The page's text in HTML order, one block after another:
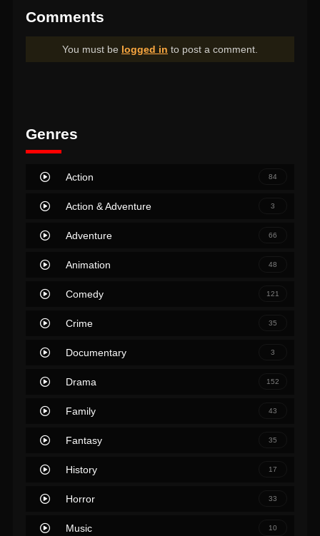
Comments
You must be logged in to post a comment.
Genres
Action 84
Action & Adventure 3
Adventure 66
Animation 48
Comedy 121
Crime 35
Documentary 3
Drama 152
Family 43
Fantasy 35
History 17
Horror 33
Music 10